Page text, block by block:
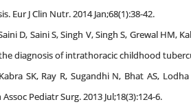
Eur J Clin Nutr. 2014 Jan;68(1):38-42.
D, Saini S, Singh V, Singh S, Grewal HM,
diagnosis of intrathoracic childhood
SK, Ray R, Sugandhi N, Bhat AS,
Pediatr Surg. 2013 Jul;18(3):124-6.